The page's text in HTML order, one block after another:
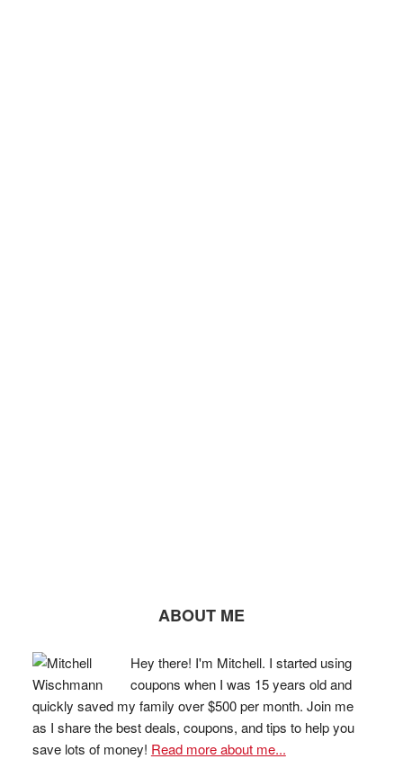
ABOUT ME
Hey there! I'm Mitchell. I started using
coupons when I was 15 years old and
quickly saved my family over $500 per month. Join me
as I share the best deals, coupons, and tips to help you
save lots of money! Read more about me...